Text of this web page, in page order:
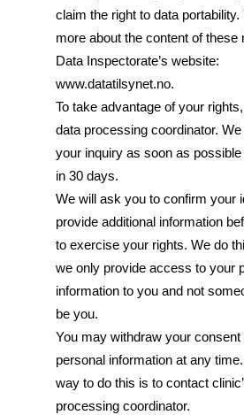
claim the right to data portability.
more about the content of these
Data Inspectorate’s website:
www.datatilsynet.no.
To take advantage of your
data processing coordinator.
your inquiry as soon as
in 30 days.
We will ask you to confirm your
provide additional information
to exercise your rights. We do
we only provide access to your
information to you and not
be you.
You may withdraw your
personal information at any
way to do this is to contact
processing coordinator.